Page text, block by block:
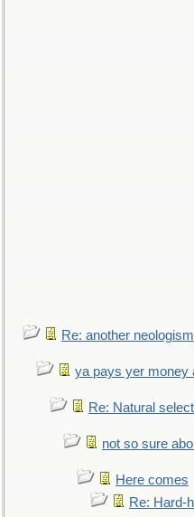
Re: another neologism
ya pays yer money
Re: Natural
not so sure
Here comes
Re: Hard-